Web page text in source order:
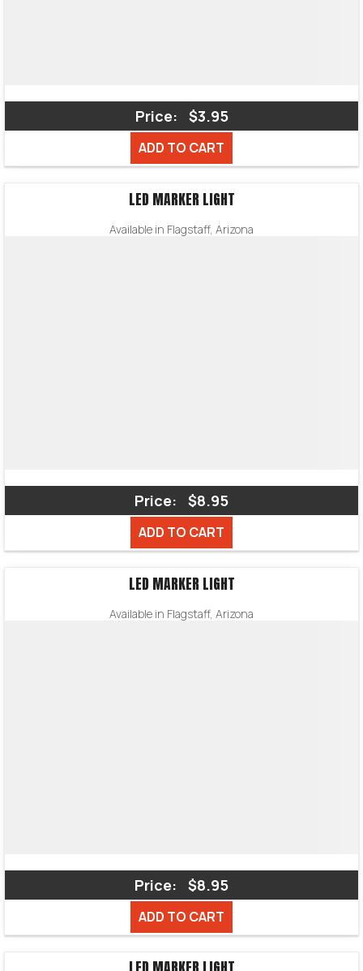
Price: $3.95
ADD TO CART
LED MARKER LIGHT
Available in Flagstaff, Arizona
Price: $8.95
ADD TO CART
LED MARKER LIGHT
Available in Flagstaff, Arizona
Price: $8.95
ADD TO CART